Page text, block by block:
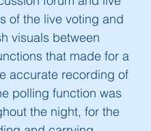
of the live voting and
visuals between
that made for a
accurate recording of
polling function was
the night, for the